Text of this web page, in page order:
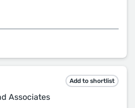
Add to shortlist
Associates